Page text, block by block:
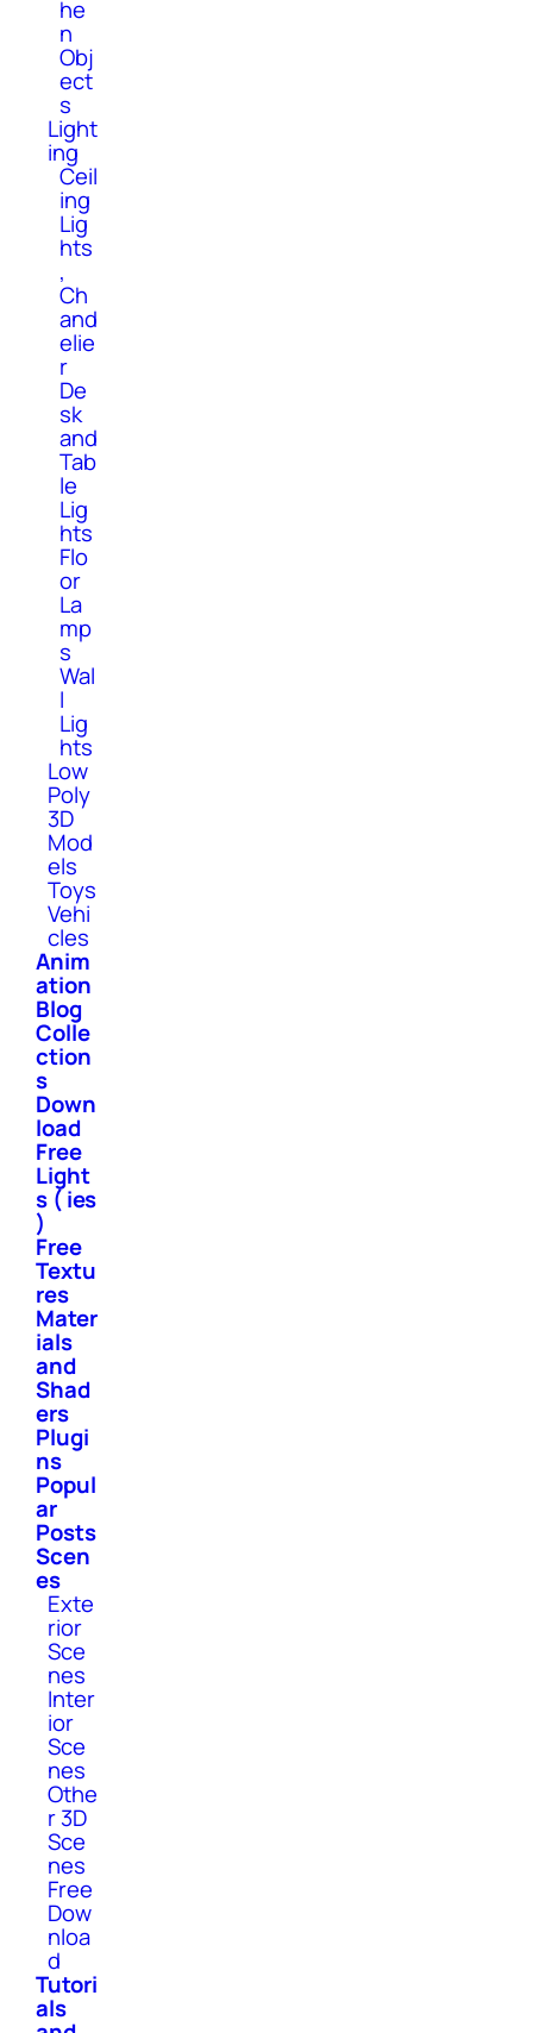
he
n
Obj
ect
s
Light
ing
Ceil
ing
Lig
hts
,
Ch
and
elie
r
De
sk
and
Tab
le
Lig
hts
Flo
or
La
mp
s
Wal
l
Lig
hts
Low
Poly
3D
Mod
els
Toys
Vehi
cles
Anim
ation
Blog
Colle
ction
s
Down
load
Free
Light
s ( ies
)
Free
Textu
res
Mater
ials
and
Shad
ers
Plugi
ns
Popul
ar
Posts
Scen
es
Exte
rior
Sce
nes
Inter
ior
Sce
nes
Othe
r 3D
Sce
nes
Free
Dow
nloa
d
Tutori
als